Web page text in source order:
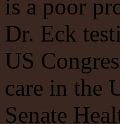
is a poor
Dr. Eck
US
care in the
Senate